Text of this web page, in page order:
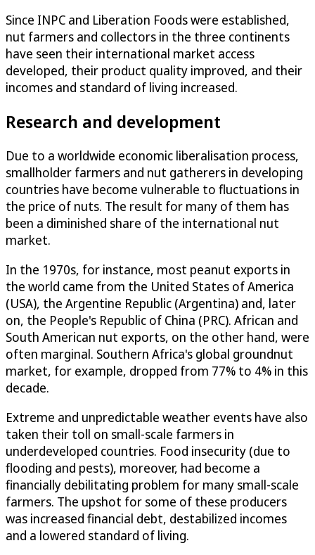
Since INPC and Liberation Foods were established,
nut farmers and collectors in the three continents
have seen their international market access
developed, their product quality improved, and their
incomes and standard of living increased.
Research and development
Due to a worldwide economic liberalisation process,
smallholder farmers and nut gatherers in developing
countries have become vulnerable to fluctuations in
the price of nuts. The result for many of them has
been a diminished share of the international nut
market.
In the 1970s, for instance, most peanut exports in
the world came from the United States of America
(USA), the Argentine Republic (Argentina) and, later
on, the People's Republic of China (PRC). African and
South American nut exports, on the other hand, were
often marginal. Southern Africa's global groundnut
market, for example, dropped from 77% to 4% in this
decade.
Extreme and unpredictable weather events have also
taken their toll on small-scale farmers in
underdeveloped countries. Food insecurity (due to
flooding and pests), moreover, had become a
financially debilitating problem for many small-scale
farmers. The upshot for some of these producers
was increased financial debt, destabilized incomes
and a lowered standard of living.